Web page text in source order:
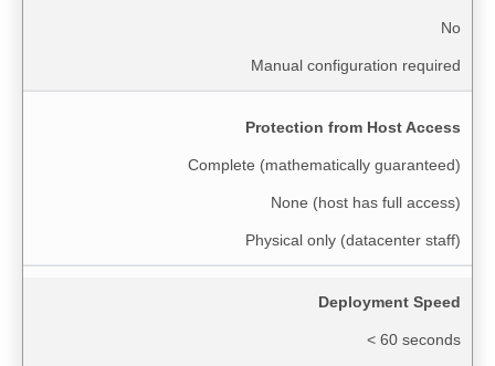
No
Manual configuration required
Protection from Host Access
Complete (mathematically guaranteed)
None (host has full access)
Physical only (datacenter staff)
Deployment Speed
< 60 seconds